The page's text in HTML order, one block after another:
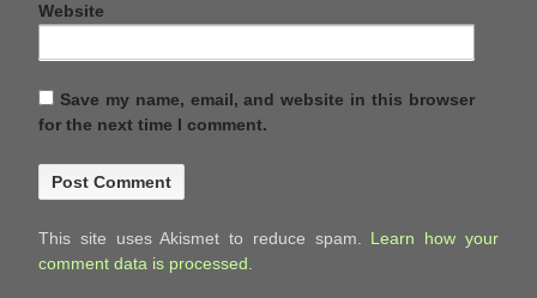
Website
Save my name, email, and website in this browser
for the next time I comment.
This site uses Akismet to reduce spam. Learn how your
comment data is processed.